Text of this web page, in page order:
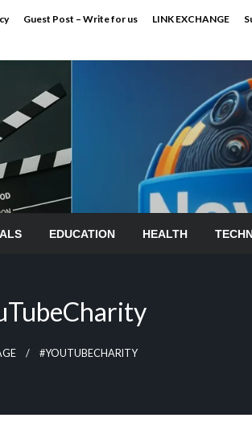
Guest Post – Write for us LINK EXCHANGE
EDUCATION HEALTH
#YOUTUBECHARITY